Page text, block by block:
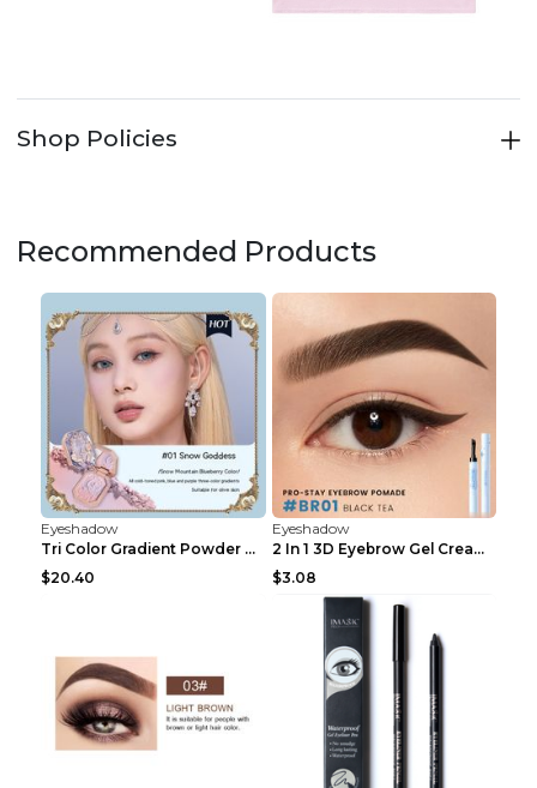
Shop Policies
Recommended Products
Eyeshadow
Tri Color Gradient Powder Blusher Matte 05Song of ...
$20.40
Eyeshadow
2 In 1 3D Eyebrow Gel Cream Eyeliner Pencil 3 Colo...
$3.08